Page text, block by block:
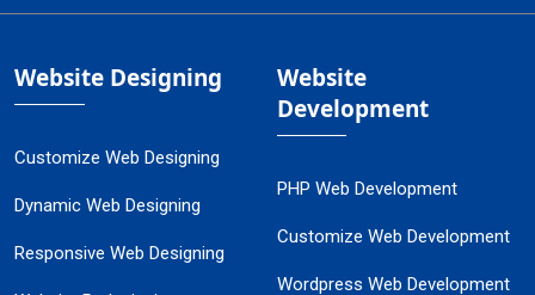
Website Designing
Customize Web Designing
Dynamic Web Designing
Responsive Web Designing
Website
Development
PHP Web Development
Customize Web Development
Wordpress Web Development